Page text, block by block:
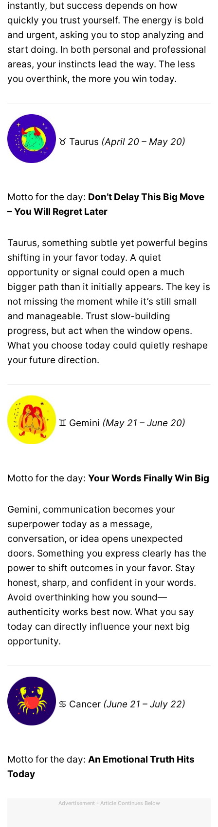
instantly, but success depends on how
quickly you trust yourself. The energy is bold
and urgent, asking you to stop analyzing and
start doing. In both personal and professional
areas, your instincts lead the way. The less
you overthink, the more you win today.
♉ Taurus (April 20 – May 20)
Motto for the day: Don’t Delay This Big Move
– You Will Regret Later
Taurus, something subtle yet powerful begins
shifting in your favor today. A quiet
opportunity or signal could open a much
bigger path than it initially appears. The key is
not missing the moment while it’s still small
and manageable. Trust slow-building
progress, but act when the window opens.
What you choose today could quietly reshape
your future direction.
♊ Gemini (May 21 – June 20)
Motto for the day: Your Words Finally Win Big
Gemini, communication becomes your
superpower today as a message,
conversation, or idea opens unexpected
doors. Something you express clearly has the
power to shift outcomes in your favor. Stay
honest, sharp, and confident in your words.
Avoid overthinking how you sound—
authenticity works best now. What you say
today can directly influence your next big
opportunity.
♋ Cancer (June 21 – July 22)
Motto for the day: An Emotional Truth Hits
Today
Advertisement - Article Continues Below